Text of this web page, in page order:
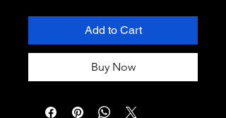
Add to Cart
Buy Now